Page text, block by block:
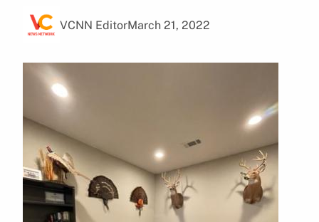
VCNN EditorMarch 21, 2022